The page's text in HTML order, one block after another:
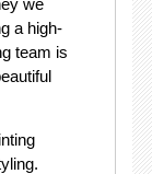
we
a high-
team is